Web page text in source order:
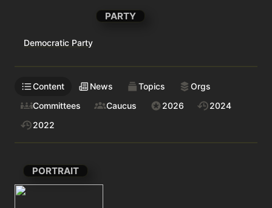
PARTY
Democratic Party
Content News Topics
Orgs
Committees
Caucus 2026
2024
2022
PORTRAIT